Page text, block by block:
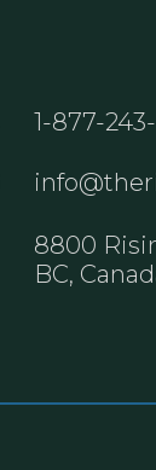
1-877-
8800
BC,